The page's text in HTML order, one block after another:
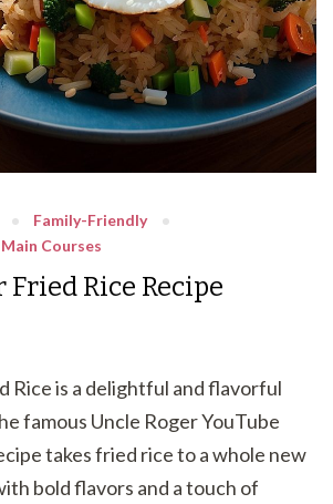
Family-Friendly
Main Courses
Fried Rice Recipe
Rice is a delightful and flavorful
famous Uncle Roger YouTube
takes fried rice to a whole new
bold flavors and a touch of